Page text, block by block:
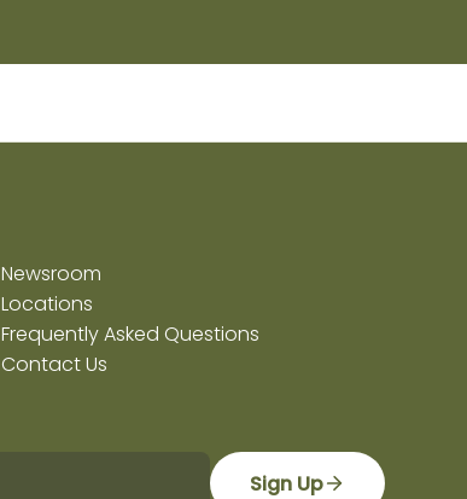
Newsroom
Locations
Frequently Asked Questions
Contact Us
Sign Up